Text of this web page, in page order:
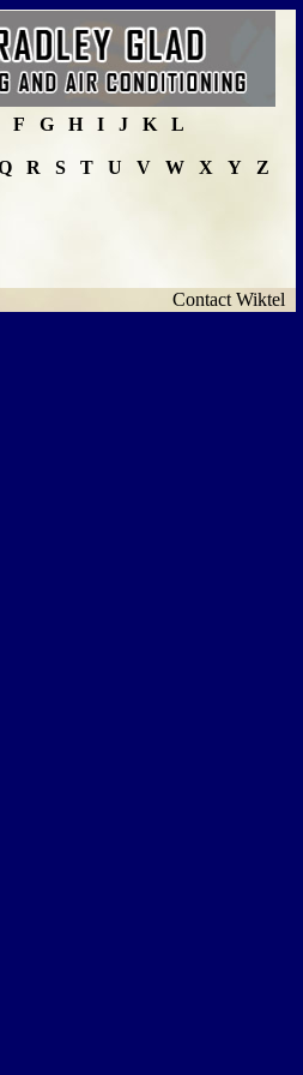
F G H I J K L
R S T U V W X Y
Z
Contact Wiktel